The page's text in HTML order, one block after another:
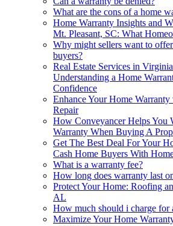
What are the cons of a home
Home Warranty Insights and
Mt. Pleasant, SC: What
Why might sellers want to
buyers?
Real Estate Services in
Understanding a Home
Confidence
Enhance Your Home
Repair
How Conveyancer Helps You
Warranty When Buying A
Get The Best Deal For Your
Cash Home Buyers With
What is a warranty fee?
How long does warranty last
Protect Your Home: Roofing
AL
How much should i charge for
Maximize Your Home